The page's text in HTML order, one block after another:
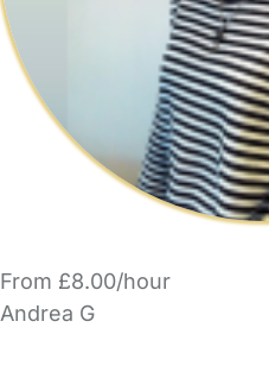
From £8.00/hour
Andrea G